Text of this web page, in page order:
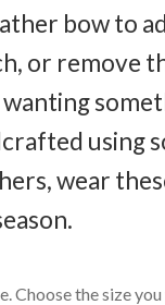
bow to
or remove
using
wear
Choose the size